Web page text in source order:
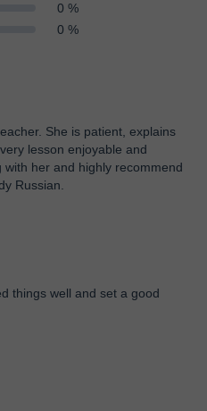
0 %
0 %
She is patient, explains
lesson enjoyable and
her and highly recommend
Russian.
things well and set a good